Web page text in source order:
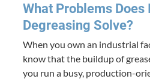
What Problems Does
Degreasing Solve?
When you own an industrial
know that the buildup of
you run a busy, production-